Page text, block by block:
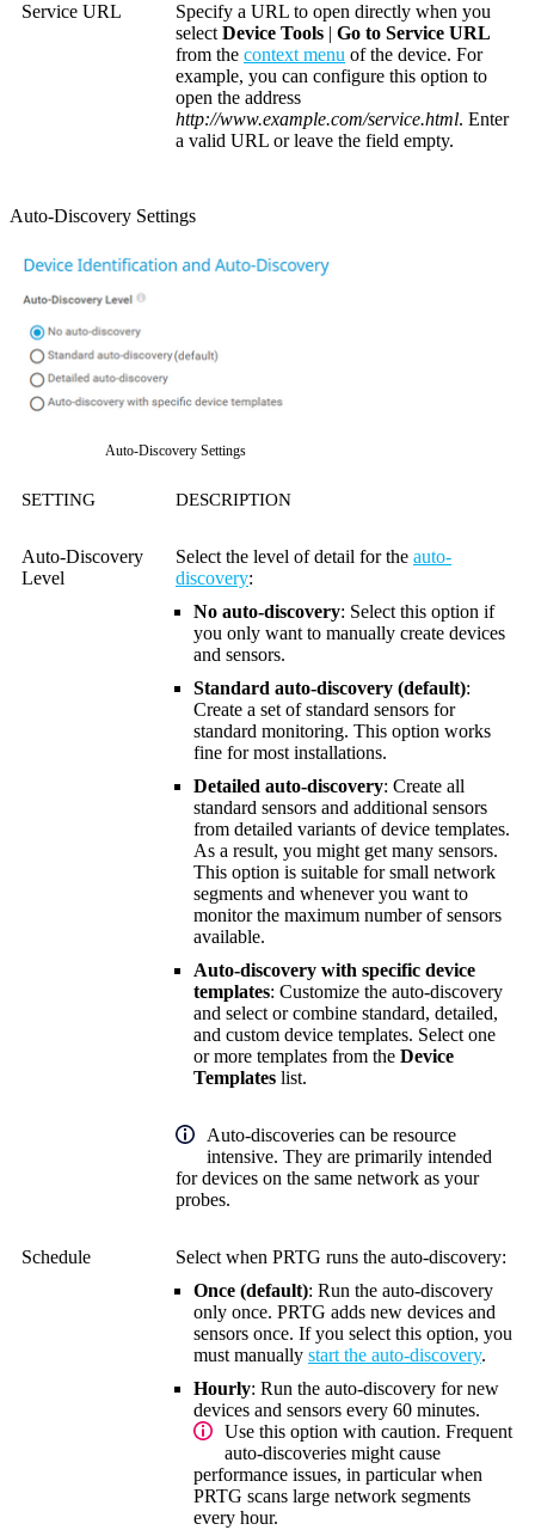
Service URL
Specify a URL to open directly when you
select Device Tools | Go to Service URL
from the context menu of the device. For
example, you can configure this option to
open the address
http://www.example.com/service.html. Enter
a valid URL or leave the field empty.
Auto-Discovery Settings
Auto-Discovery Settings
SETTING DESCRIPTION
Auto-Discovery
Level
Select the level of detail for the auto-
discovery:
No auto-discovery: Select this option if
you only want to manually create devices
and sensors.
Standard auto-discovery (default):
Create a set of standard sensors for
standard monitoring. This option works
fine for most installations.
Detailed auto-discovery: Create all
standard sensors and additional sensors
from detailed variants of device templates.
As a result, you might get many sensors.
This option is suitable for small network
segments and whenever you want to
monitor the maximum number of sensors
available.
Auto-discovery with specific device
templates: Customize the auto-discovery
and select or combine standard, detailed,
and custom device templates. Select one
or more templates from the Device
Templates list.
Auto-discoveries can be resource
intensive. They are primarily intended
for devices on the same network as your
probes.
Schedule
Select when PRTG runs the auto-discovery:
Once (default): Run the auto-discovery
only once. PRTG adds new devices and
sensors once. If you select this option, you
must manually start the auto-discovery.
Hourly: Run the auto-discovery for new
devices and sensors every 60 minutes.
Use this option with caution. Frequent
auto-discoveries might cause
performance issues, in particular when
PRTG scans large network segments
every hour.